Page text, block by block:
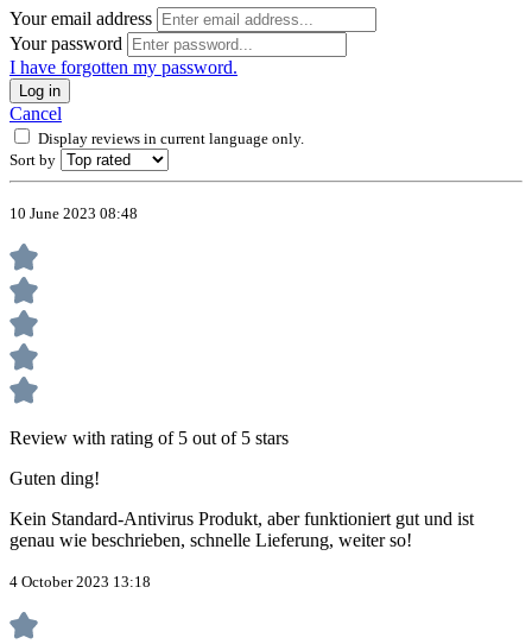
Your email address
Your password
I have forgotten my password.
Log in
Cancel
Display reviews in current language only.
Sort by
10 June 2023 08:48
Review with rating of 5 out of 5 stars
Guten ding!
Kein Standard-Antivirus Produkt, aber funktioniert gut und ist
genau wie beschrieben, schnelle Lieferung, weiter so!
4 October 2023 13:18